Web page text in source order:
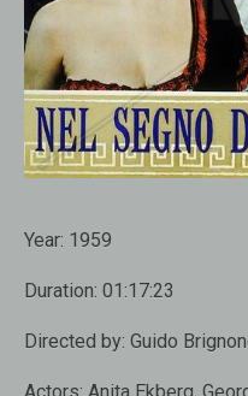
Year: 1959
Duration: 01:17:23
Directed by: Guido
Actors: Anita Ekberg,